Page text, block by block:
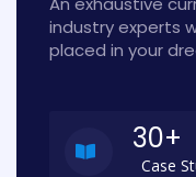
industry experts
placed in your
30+
Case